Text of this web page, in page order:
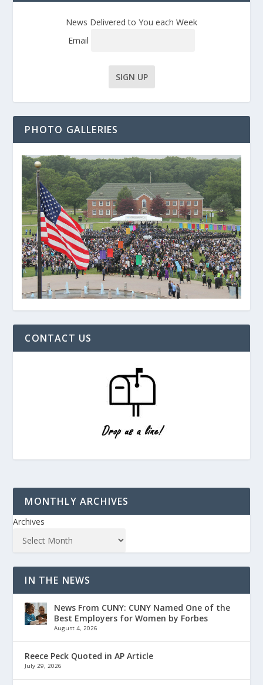
News Delivered to You each Week
Email
PHOTO GALLERIES
CONTACT US
MONTHLY ARCHIVES
Archives
IN THE NEWS
News From CUNY: CUNY Named One of the
Best Employers for Women by Forbes
August 4, 2026
Reece Peck Quoted in AP Article
July 29, 2026